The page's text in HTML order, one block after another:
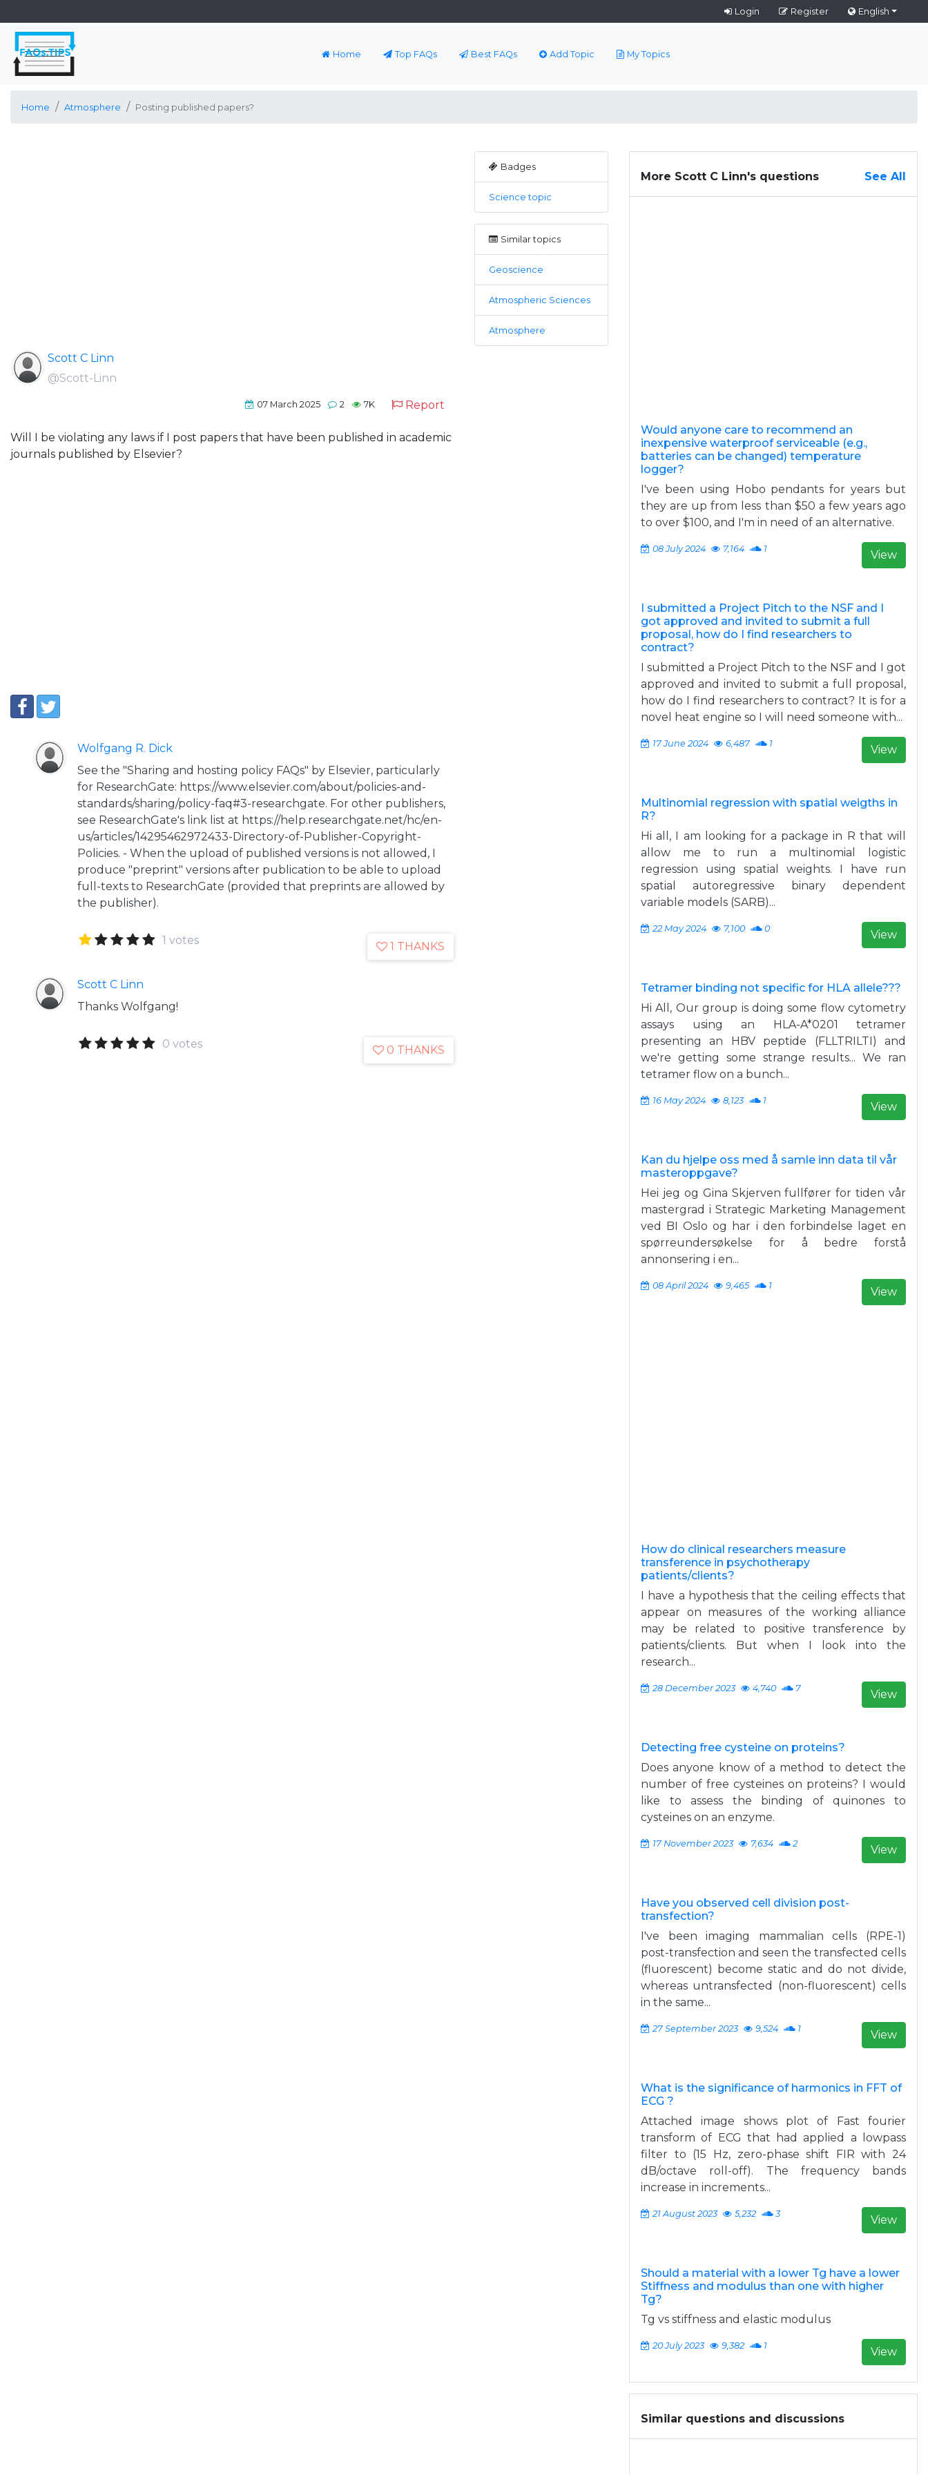
Login Register English
Home Top FAQs Best FAQs Add Topic My Topics
Home Atmosphere Posting published papers?
Scott C Linn
@Scott-Linn
07 March 2025 2 7K Report
Will I be violating any laws if I post papers that have been published in academic
journals published by Elsevier?
Wolfgang R. Dick
See the "Sharing and hosting policy FAQs" by Elsevier, particularly
for ResearchGate: https://www.elsevier.com/about/policies-and-
standards/sharing/policy-faq#3-researchgate. For other publishers,
see ResearchGate's link list at https://help.researchgate.net/hc/en-
us/articles/14295462972433-Directory-of-Publisher-Copyright-
Policies. - When the upload of published versions is not allowed, I
produce "preprint" versions after publication to be able to upload
full-texts to ResearchGate (provided that preprints are allowed by
the publisher).
1 votes 1 THANKS
Scott C Linn
Thanks Wolfgang!
0 votes 0 THANKS
Badges
Science topic
Similar topics
Geoscience
Atmospheric Sciences
Atmosphere
More Scott C Linn's questions See All
Would anyone care to recommend an
inexpensive waterproof serviceable (e.g.,
batteries can be changed) temperature
logger?
I've been using Hobo pendants for years but
they are up from less than $50 a few years ago
to over $100, and I'm in need of an alternative.
08 July 2024 7,164 1 View
I submitted a Project Pitch to the NSF and I
got approved and invited to submit a full
proposal, how do I find researchers to
contract?
I submitted a Project Pitch to the NSF and I got
approved and invited to submit a full proposal,
how do I find researchers to contract? It is for a
novel heat engine so I will need someone with...
17 June 2024 6,487 1 View
Multinomial regression with spatial weigths in
R?
Hi all, I am looking for a package in R that will
allow me to run a multinomial logistic
regression using spatial weights. I have run
spatial autoregressive binary dependent
variable models (SARB)...
22 May 2024 7,100 0 View
Tetramer binding not specific for HLA allele???
Hi All, Our group is doing some flow cytometry
assays using an HLA-A*0201 tetramer
presenting an HBV peptide (FLLTRILTI) and
we're getting some strange results... We ran
tetramer flow on a bunch...
16 May 2024 8,123 1 View
Kan du hjelpe oss med å samle inn data til vår
masteroppgave?
Hei jeg og Gina Skjerven fullfører for tiden vår
mastergrad i Strategic Marketing Management
ved BI Oslo og har i den forbindelse laget en
spørreundersøkelse for å bedre forstå
annonsering i en...
08 April 2024 9,465 1 View
How do clinical researchers measure
transference in psychotherapy
patients/clients?
I have a hypothesis that the ceiling effects that
appear on measures of the working alliance
may be related to positive transference by
patients/clients. But when I look into the
research...
28 December 2023 4,740 7 View
Detecting free cysteine on proteins?
Does anyone know of a method to detect the
number of free cysteines on proteins? I would
like to assess the binding of quinones to
cysteines on an enzyme.
17 November 2023 7,634 2 View
Have you observed cell division post-
transfection?
I've been imaging mammalian cells (RPE-1)
post-transfection and seen the transfected cells
(fluorescent) become static and do not divide,
whereas untransfected (non-fluorescent) cells
in the same...
27 September 2023 9,524 1 View
What is the significance of harmonics in FFT of
ECG ?
Attached image shows plot of Fast fourier
transform of ECG that had applied a lowpass
filter to (15 Hz, zero-phase shift FIR with 24
dB/octave roll-off). The frequency bands
increase in increments...
21 August 2023 5,232 3 View
Should a material with a lower Tg have a lower
Stiffness and modulus than one with higher
Tg?
Tg vs stiffness and elastic modulus
20 July 2023 9,382 1 View
Similar questions and discussions